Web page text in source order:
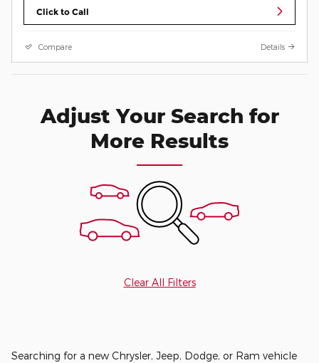
Click to Call
Compare Details
Adjust Your Search for
More Results
Clear All Filters
Searching for a new Chrysler, Jeep, Dodge, or Ram vehicle